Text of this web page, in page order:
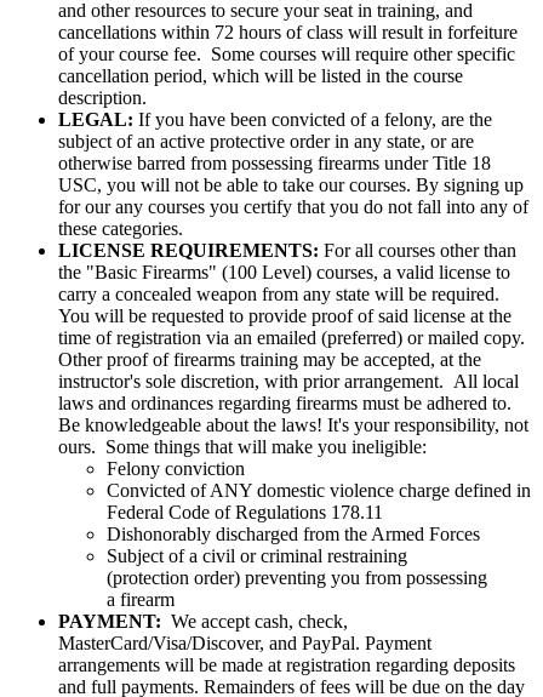
and other resources to secure your seat in training, and
cancellations within 72 hours of class will result in forfeiture
of your course fee. Some courses will require other specific
cancellation period, which will be listed in the course
description.
LEGAL: If you have been convicted of a felony, are the
subject of an active protective order in any state, or are
otherwise barred from possessing firearms under Title 18
USC, you will not be able to take our courses. By signing up
for our any courses you certify that you do not fall into any of
these categories.
LICENSE REQUIREMENTS: For all courses other than
the "Basic Firearms" (100 Level) courses, a valid license to
carry a concealed weapon from any state will be required.
You will be requested to provide proof of said license at the
time of registration via an emailed (preferred) or mailed copy.
Other proof of firearms training may be accepted, at the
instructor's sole discretion, with prior arrangement. All local
laws and ordinances regarding firearms must be adhered to.
Be knowledgeable about the laws! It's your responsibility, not
ours. Some things that will make you ineligible:
Felony conviction
Convicted of ANY domestic violence charge defined in
Federal Code of Regulations 178.11
Dishonorably discharged from the Armed Forces
Subject of a civil or criminal restraining
(protection order) preventing you from possessing
a firearm
PAYMENT: We accept cash, check,
MasterCard/Visa/Discover, and PayPal. Payment
arrangements will be made at registration regarding deposits
and full payments. Remainders of fees will be due on the day